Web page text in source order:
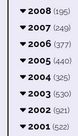
2008 (195)
2007 (249)
2006 (377)
2005 (440)
2004 (325)
2003 (530)
2002 (921)
2001 (522)